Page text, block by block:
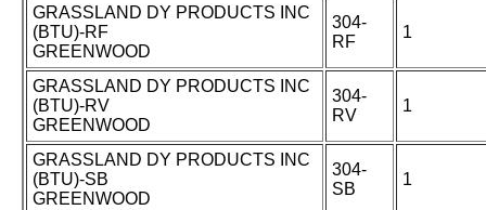
GRASSLAND DY PRODUCTS INC
(BTU)-RF
GREENWOOD
304-
RF
1
GRASSLAND DY PRODUCTS INC
(BTU)-RV
GREENWOOD
304-
RV
1
GRASSLAND DY PRODUCTS INC
(BTU)-SB
GREENWOOD
304-
SB
1